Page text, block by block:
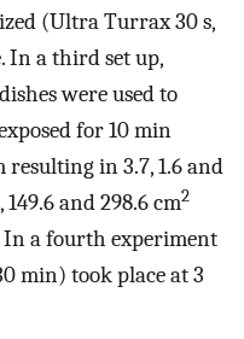
(Ultra Turrax 30 s,
In a third set up,
were used to
for 10 min
resulting in 3.7, 1.6 and
and 298.6 cm2
In a fourth experiment
min) took place at 3